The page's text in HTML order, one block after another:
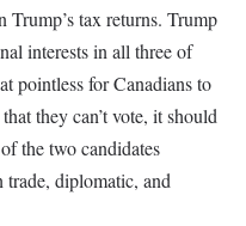
Trump’s tax returns. Trump
interests in all three of
pointless for Canadians to
they can’t vote, it should
the two candidates
trade, diplomatic, and